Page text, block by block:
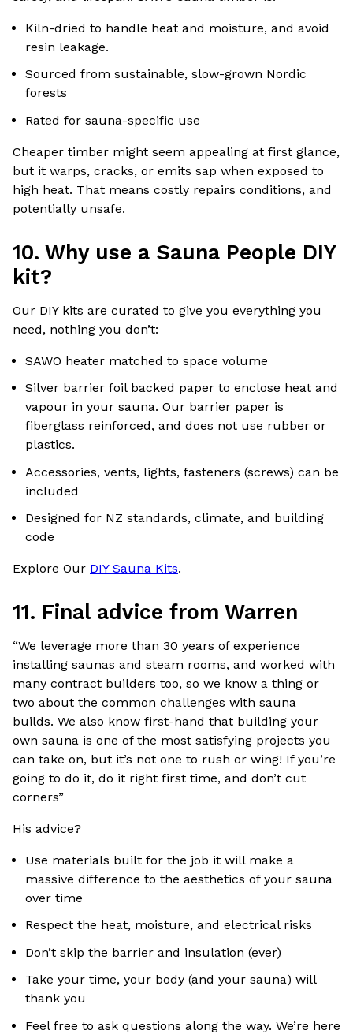
Kiln-dried to handle heat and moisture, and avoid
resin leakage.
Sourced from sustainable, slow-grown Nordic
forests
Rated for sauna-specific use
Cheaper timber might seem appealing at first glance,
but it warps, cracks, or emits sap when exposed to
high heat. That means costly repairs conditions, and
potentially unsafe.
10. Why use a Sauna People DIY
kit?
Our DIY kits are curated to give you everything you
need, nothing you don’t:
SAWO heater matched to space volume
Silver barrier foil backed paper to enclose heat and
vapour in your sauna. Our barrier paper is
fiberglass reinforced, and does not use rubber or
plastics.
Accessories, vents, lights, fasteners (screws) can be
included
Designed for NZ standards, climate, and building
code
Explore Our DIY Sauna Kits.
11. Final advice from Warren
“We leverage more than 30 years of experience
installing saunas and steam rooms, and worked with
many contract builders too, so we know a thing or
two about the common challenges with sauna
builds. We also know first-hand that building your
own sauna is one of the most satisfying projects you
can take on, but it’s not one to rush or wing! If you’re
going to do it, do it right first time, and don’t cut
corners”
His advice?
Use materials built for the job it will make a
massive difference to the aesthetics of your sauna
over time
Respect the heat, moisture, and electrical risks
Don’t skip the barrier and insulation (ever)
Take your time, your body (and your sauna) will
thank you
Feel free to ask questions along the way. We’re here